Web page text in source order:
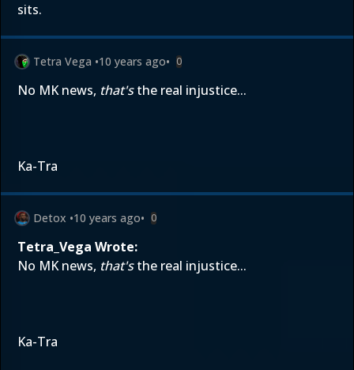
sits.
Tetra Vega •10 years ago• 0
No MK news, that'sthe real injustice...
Ka-Tra
Detox •10 years ago• 0
Tetra_Vega Wrote:
No MK news, that'sthe real injustice...
Ka-Tra